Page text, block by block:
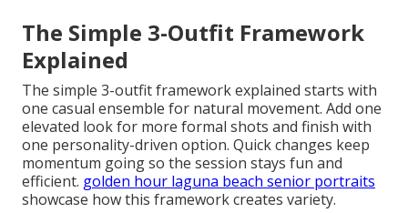
The Simple 3-Outfit Framework
Explained
The simple 3-outfit framework explained starts with
one casual ensemble for natural movement. Add one
elevated look for more formal shots and finish with
one personality-driven option. Quick changes keep
momentum going so the session stays fun and
efficient. golden hour laguna beach senior portraits
showcase how this framework creates variety.